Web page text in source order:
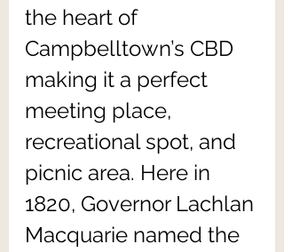
the heart of
Campbelltown’s CBD
making it a perfect
meeting place,
recreational spot, and
picnic area. Here in
1820, Governor Lachlan
Macquarie named the